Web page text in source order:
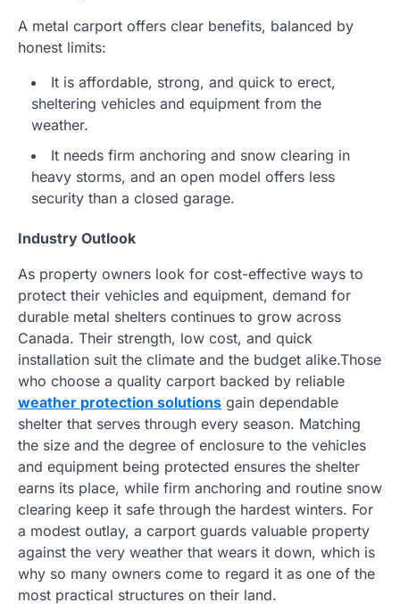
A metal carport offers clear benefits, balanced by
honest limits:
It is affordable, strong, and quick to erect,
sheltering vehicles and equipment from the
weather.
It needs firm anchoring and snow clearing in
heavy storms, and an open model offers less
security than a closed garage.
Industry Outlook
As property owners look for cost-effective ways to
protect their vehicles and equipment, demand for
durable metal shelters continues to grow across
Canada. Their strength, low cost, and quick
installation suit the climate and the budget alike.Those
who choose a quality carport backed by reliable
weather protection solutions gain dependable
shelter that serves through every season. Matching
the size and the degree of enclosure to the vehicles
and equipment being protected ensures the shelter
earns its place, while firm anchoring and routine snow
clearing keep it safe through the hardest winters. For
a modest outlay, a carport guards valuable property
against the very weather that wears it down, which is
why so many owners come to regard it as one of the
most practical structures on their land.